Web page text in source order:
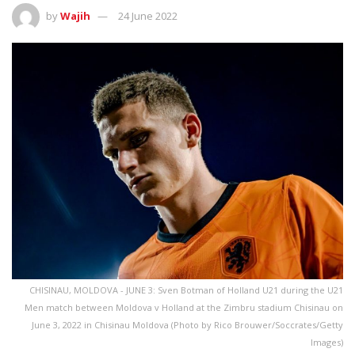
byWajih 24 June 2022
CHISINAU, MOLDOVA - JUNE 3: Sven Botman of Holland U21 during the U21
Men match between Moldova v Holland at the Zimbru stadium Chisinau on
June 3, 2022 in Chisinau Moldova (Photo by Rico Brouwer/Soccrates/Getty
Images)